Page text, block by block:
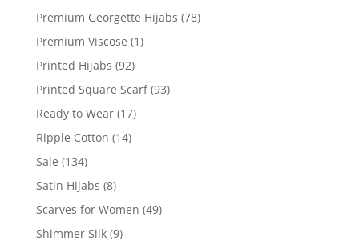
Premium Georgette Hijabs (78)
Premium Viscose (1)
Printed Hijabs (92)
Printed Square Scarf (93)
Ready to Wear (17)
Ripple Cotton (14)
Sale (134)
Satin Hijabs (8)
Scarves for Women (49)
Shimmer Silk (9)